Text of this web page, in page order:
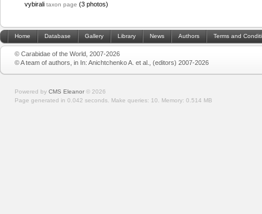
vybirali taxon page (3 photos)
Home Database Gallery Library News Authors Terms and
© Carabidae of the World, 2007-2026
© A team of authors, in In: Anichtchenko A. et al., (editors) 2007-2026
Powered by CMS Eleanor © 2026
Page generated in 0.042 seconds. Make queries: 10. Memory: 0.514 MB